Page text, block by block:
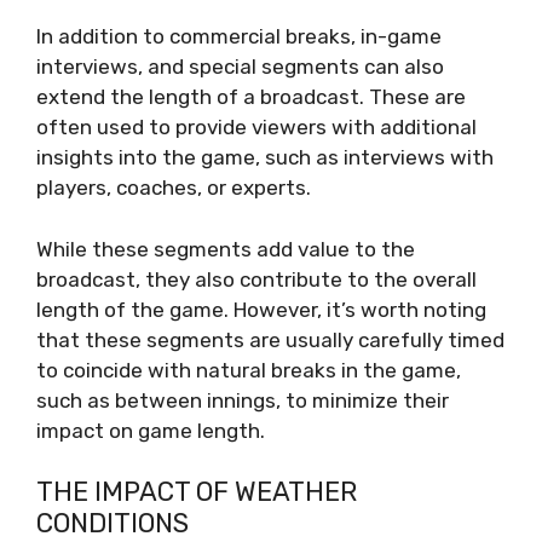
In addition to commercial breaks, in-game
interviews, and special segments can also
extend the length of a broadcast. These are
often used to provide viewers with additional
insights into the game, such as interviews with
players, coaches, or experts.
While these segments add value to the
broadcast, they also contribute to the overall
length of the game. However, it’s worth noting
that these segments are usually carefully timed
to coincide with natural breaks in the game,
such as between innings, to minimize their
impact on game length.
THE IMPACT OF WEATHER
CONDITIONS